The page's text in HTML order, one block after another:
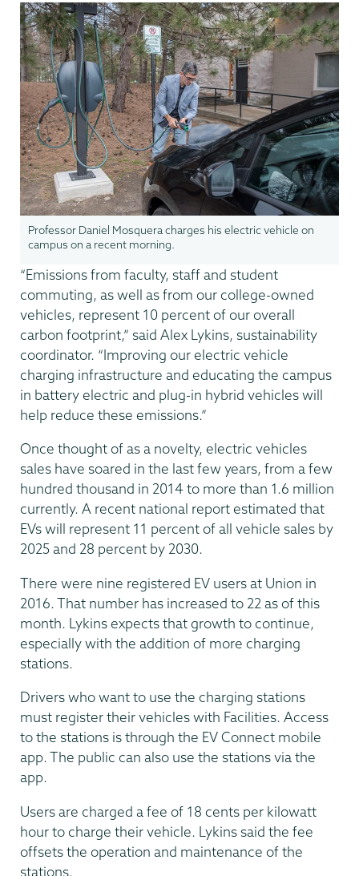
Professor Daniel Mosquera charges his electric vehicle on
campus on a recent morning.
“Emissions from faculty, staff and student
commuting, as well as from our college-owned
vehicles, represent 10 percent of our overall
carbon footprint,” said Alex Lykins, sustainability
coordinator. “Improving our electric vehicle
charging infrastructure and educating the campus
in battery electric and plug-in hybrid vehicles will
help reduce these emissions.”
Once thought of as a novelty, electric vehicles
sales have soared in the last few years, from a few
hundred thousand in 2014 to more than 1.6 million
currently. A recent national report estimated that
EVs will represent 11 percent of all vehicle sales by
2025 and 28 percent by 2030.
There were nine registered EV users at Union in
2016. That number has increased to 22 as of this
month. Lykins expects that growth to continue,
especially with the addition of more charging
stations.
Drivers who want to use the charging stations
must register their vehicles with Facilities. Access
to the stations is through the EV Connect mobile
app. The public can also use the stations via the
app.
Users are charged a fee of 18 cents per kilowatt
hour to charge their vehicle. Lykins said the fee
offsets the operation and maintenance of the
stations.